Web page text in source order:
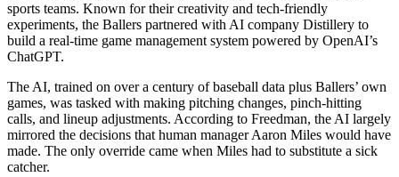
sports teams. Known for their creativity and tech-friendly
experiments, the Ballers partnered with AI company Distillery to
build a real-time game management system powered by OpenAI’s
ChatGPT.
The AI, trained on over a century of baseball data plus Ballers’ own
games, was tasked with making pitching changes, pinch-hitting
calls, and lineup adjustments. According to Freedman, the AI largely
mirrored the decisions that human manager Aaron Miles would have
made. The only override came when Miles had to substitute a sick
catcher.